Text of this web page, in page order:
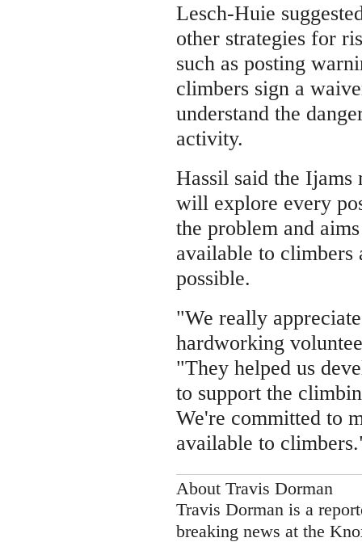
Lesch-Huie
other strategies for
such as posting
climbers sign a
understand the
activity.
Hassil said the Ijams
will explore every
the problem and
available to climbers
possible.
"We really
hardworking
"They helped us
to support the
We're committed to
available to
About Travis Dorman
Travis Dorman is a
breaking news at the